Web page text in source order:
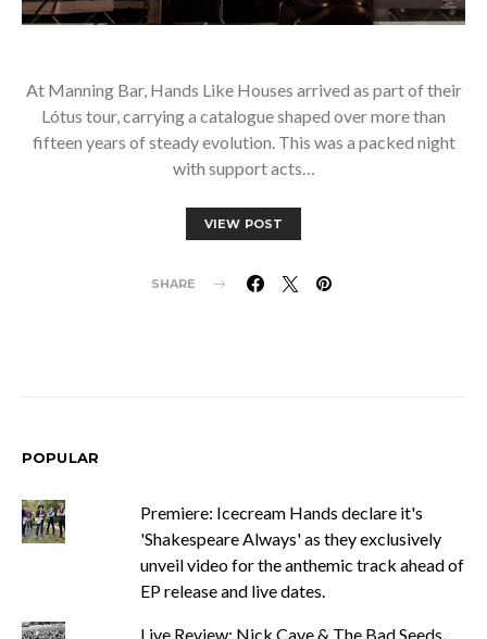
At Manning Bar, Hands Like Houses arrived as part of their
Lótus tour, carrying a catalogue shaped over more than
fifteen years of steady evolution. This was a packed night
with support acts…
VIEW POST
SHARE
POPULAR
Premiere: Icecream Hands declare it's
'Shakespeare Always' as they exclusively
unveil video for the anthemic track ahead of
EP release and live dates.
Live Review: Nick Cave & The Bad Seeds,